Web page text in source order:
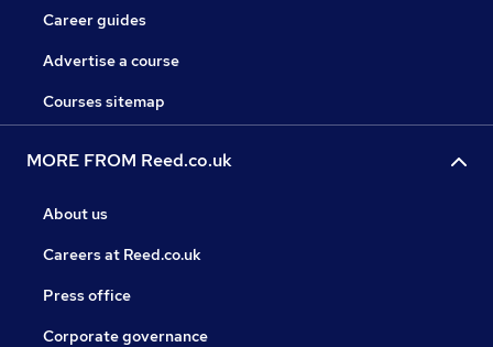
Career guides
Advertise a course
Courses sitemap
MORE FROM Reed.co.uk
About us
Careers at Reed.co.uk
Press office
Corporate governance